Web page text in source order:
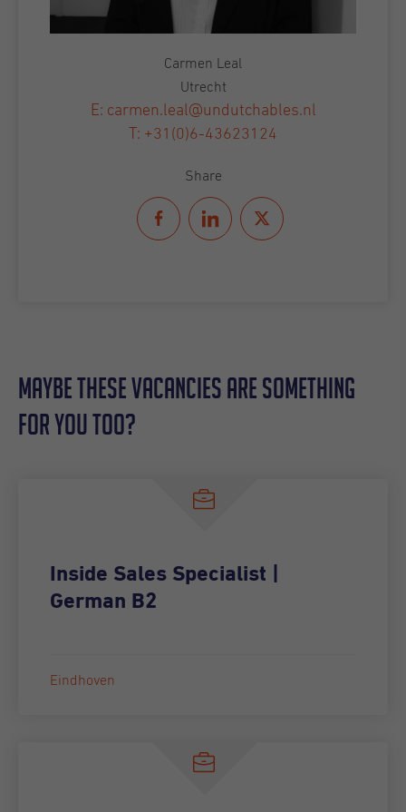
Carmen Leal
Utrecht
E: carmen.leal@undutchables.nl
T: +31(0)6-43623124
Share
Maybe these vacancies are something
for you too?
Inside Sales Specialist |
German B2
Eindhoven